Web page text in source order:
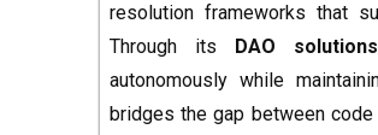
resolution frameworks that
Through its DAO solutions
autonomously while
bridges the gap between